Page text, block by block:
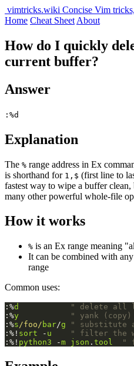
vimtricks.wiki Concise Vim
Home Cheat Sheet About
How do I quickly
current buffer?
Answer
:%d
Explanation
The % range address in Ex
is shorthand for 1,$ (first line to
fastest way to wipe a buffer
many other powerful whole-file
How it works
% is an Ex range meaning
It can be combined with
range
Common uses:
:%d
" delete all
:%y
" yank
:%s/foo/ bar/g
" substitute
:%! sort - u
" filter the
:%! python3 -m json . tool "